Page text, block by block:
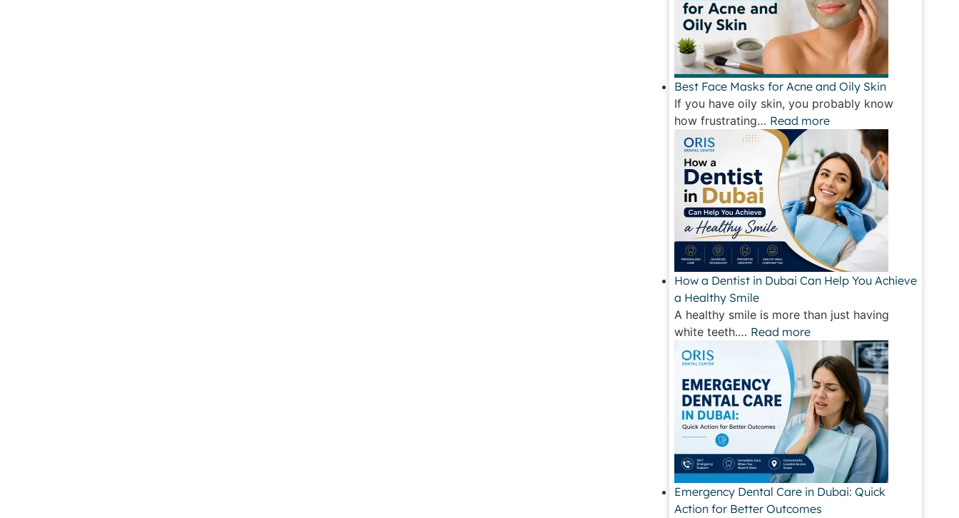
Best Face Masks for Acne and Oily Skin
If you have oily skin, you probably know
how frustrating… Read more
How a Dentist in Dubai Can Help You Achieve
a Healthy Smile
A healthy smile is more than just having
white teeth.… Read more
Emergency Dental Care in Dubai: Quick
Action for Better Outcomes